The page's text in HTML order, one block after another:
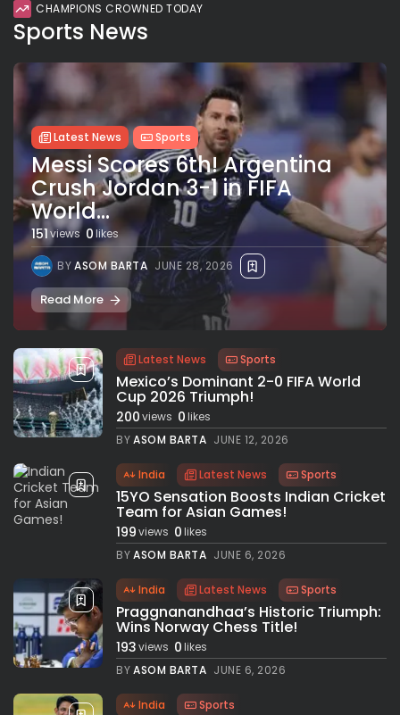
CHAMPIONS CROWNED TODAY
Sports News
Latest News Sports
Messi Scores 6th! Argentina
Crush Jordan 3-1 in FIFA
World...
151views 0likes
BYASOM BARTA JUNE 28, 2026
Read More
Latest News Sports
Mexico’s Dominant 2-0 FIFA World
Cup 2026 Triumph!
200views 0likes
BYASOM BARTA JUNE 12, 2026
India Latest News Sports
15YO Sensation Boosts Indian Cricket
Team for Asian Games!
199views 0likes
BYASOM BARTA JUNE 6, 2026
India Latest News Sports
Praggnanandhaa’s Historic Triumph:
Wins Norway Chess Title!
193views 0likes
BYASOM BARTA JUNE 6, 2026
India Sports